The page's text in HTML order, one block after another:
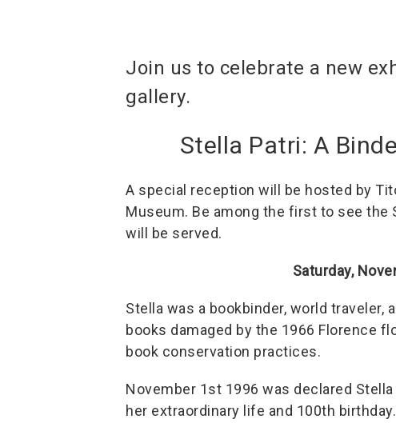
Join us to celebrate a new
gallery.
Stella Patri: A
A special reception will be hosted by
Museum. Be among the first to see
will be served.
Saturday,
Stella was a bookbinder, world traveler,
books damaged by the 1966 Florence
book conservation practices.
November 1st 1996 was declared
her extraordinary life and 100th